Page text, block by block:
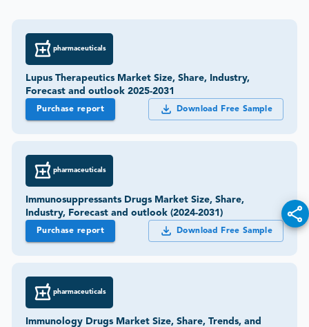
pharmaceuticals
Lupus Therapeutics Market Size, Share, Industry,
Forecast and outlook 2025-2031
Purchase report Download Free Sample
pharmaceuticals
Immunosuppressants Drugs Market Size, Share,
Industry, Forecast and outlook (2024-2031)
Purchase report Download Free Sample
pharmaceuticals
Immunology Drugs Market Size, Share, Trends, and